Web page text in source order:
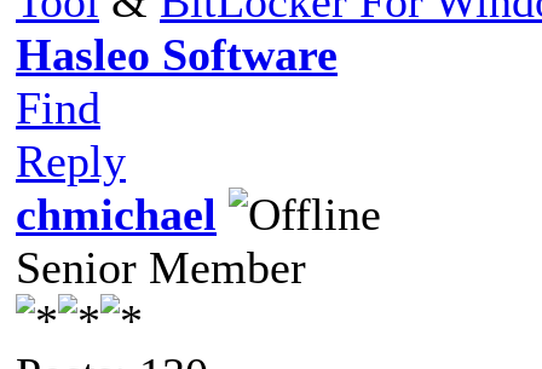
Hasleo Software
Find
Reply
chmichael
Senior Member